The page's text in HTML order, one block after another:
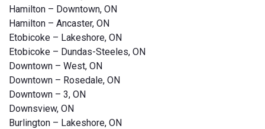
Hamilton – Downtown, ON
Hamilton – Ancaster, ON
Etobicoke – Lakeshore, ON
Etobicoke – Dundas-Steeles, ON
Downtown – West, ON
Downtown – Rosedale, ON
Downtown – 3, ON
Downsview, ON
Burlington – Lakeshore, ON